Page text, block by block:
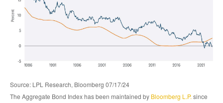
Source: LPL Research, Bloomberg 07/17/24
The Aggregate Bond Index has been maintained by Bloomberg L.P. since